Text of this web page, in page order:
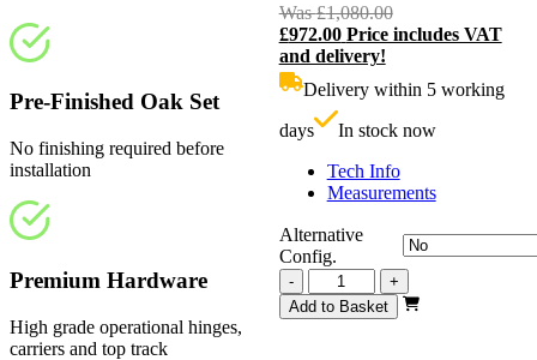
Was£1,080.00Original
price
£972.00 Price includes VAT
and delivery!
Delivery within 5 working
days
In stock now
Tech Info
Measurements
Alternative
Config.
-
Vision
Fully
Finished
+
Add to Basket
Pre-Finished Oak Set
No finishing required before
installation
Premium Hardware
High grade operational hinges,
carriers and top track